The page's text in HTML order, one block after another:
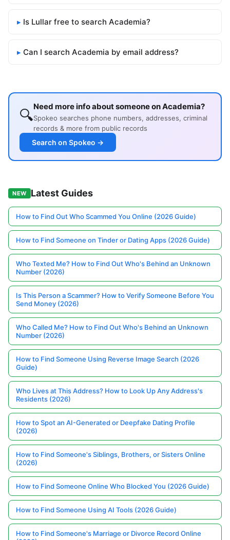
Is Lullar free to search Academia?
Can I search Academia by email address?
🔍Need more info about someone on Academia?
Spokeo searches phone numbers, addresses, criminal
records & more from public records
Search on Spokeo →
NEW Latest Guides
How to Find Out Who Scammed You Online (2026 Guide)
How to Find Someone on Tinder or Dating Apps (2026 Guide)
Who Texted Me? How to Find Out Who's Behind an Unknown
Number (2026)
Is This Person a Scammer? How to Verify Someone Before You
Send Money (2026)
Who Called Me? How to Find Out Who's Behind an Unknown
Number (2026)
How to Find Someone Using Reverse Image Search (2026
Guide)
Who Lives at This Address? How to Look Up Any Address's
Residents (2026)
How to Spot an AI-Generated or Deepfake Dating Profile
(2026)
How to Find Someone's Siblings, Brothers, or Sisters Online
(2026)
How to Find Someone Online Who Blocked You (2026 Guide)
How to Find Someone Using AI Tools (2026 Guide)
How to Find Someone's Marriage or Divorce Record Online